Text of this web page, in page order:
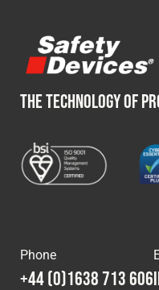
THE TECHNOLOGY OF
Phone
+44 (0)1638 713 606